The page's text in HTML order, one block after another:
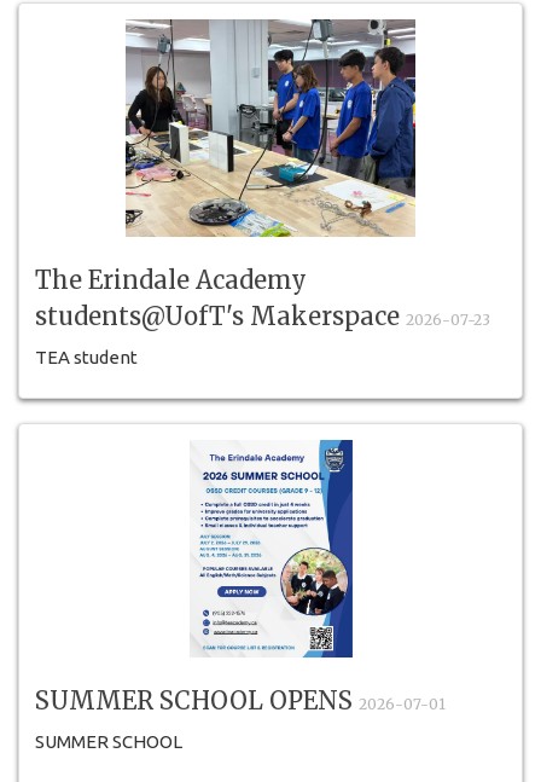
The Erindale Academy
students@UofT's Makerspace 2026-07-23
TEA student
SUMMER SCHOOL OPENS 2026-07-01
SUMMER SCHOOL